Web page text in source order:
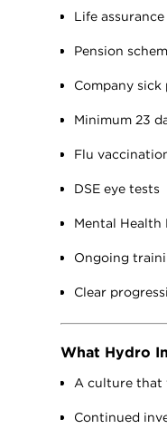
Life
Pension
Company sick
Minimum 23
Flu
DSE eye tests
Mental
Ongoing
Clear
What Hydro
A culture that
Continued